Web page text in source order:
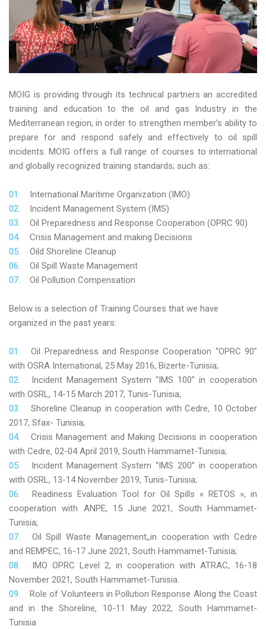
MOIG is providing through its technical partners an accredited
training and education to the oil and gas Industry in the
Mediterranean region; in order to strengthen member’s ability to
prepare for and respond safely and effectively to oil spill
incidents. MOIG offers a full range of courses to international
and globally recognized training standards; such as:
International Maritime Organization (IMO)
Incident Management System (IMS)
Oil Preparedness and Response Cooperation (OPRC 90)
Crisis Management and making Decisions
Oild Shoreline Cleanup
Oil Spill Waste Management
Oil Pollution Compensation
Below is a selection of Training Courses that we have
organized in the past years:
Oil Preparedness and Response Cooperation “OPRC 90”
with OSRA International, 25 May 2016, Bizerte-Tunisia;
Incident Management System “IMS 100” in cooperation
with OSRL, 14-15 March 2017, Tunis-Tunisia;
Shoreline Cleanup in cooperation with Cedre, 10 October
2017, Sfax- Tunisia;
Crisis Management and Making Decisions in cooperation
with Cedre, 02-04 April 2019, South Hammamet-Tunisia;
Incident Management System “IMS 200” in cooperation
with OSRL, 13-14 November 2019, Tunis-Tunisia;
Readiness Evaluation Tool for Oil Spills « RETOS », in
cooperation with ANPE, 15 June 2021, South Hammamet-
Tunisia;
Oil Spill Waste Management,,in cooperation with Cedre
and REMPEC, 16-17 June 2021, South Hammamet-Tunisia;
IMO OPRC Level 2, in cooperation with ATRAC, 16-18
November 2021, South Hammamet-Tunisia.
Role of Volunteers in Pollution Response Along the Coast
and in the Shoreline, 10-11 May 2022, South Hammamet-
Tunisia